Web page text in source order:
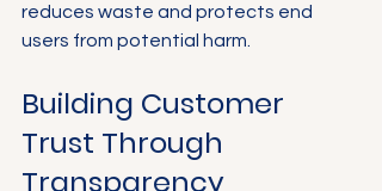
reduces waste and protects end
users from potential harm.
Building Customer
Trust Through
Transparency